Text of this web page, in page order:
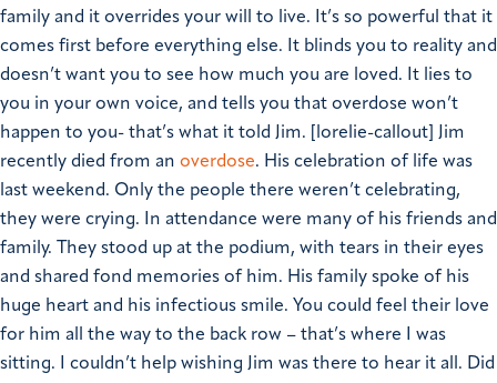
family and it overrides your will to live. It’s so powerful that it
comes first before everything else. It blinds you to reality and
doesn’t want you to see how much you are loved. It lies to
you in your own voice, and tells you that overdose won’t
happen to you- that’s what it told Jim. [lorelie-callout] Jim
recently died from an overdose. His celebration of life was
last weekend. Only the people there weren’t celebrating,
they were crying. In attendance were many of his friends and
family. They stood up at the podium, with tears in their eyes
and shared fond memories of him. His family spoke of his
huge heart and his infectious smile. You could feel their love
for him all the way to the back row – that’s where I was
sitting. I couldn’t help wishing Jim was there to hear it all. Did